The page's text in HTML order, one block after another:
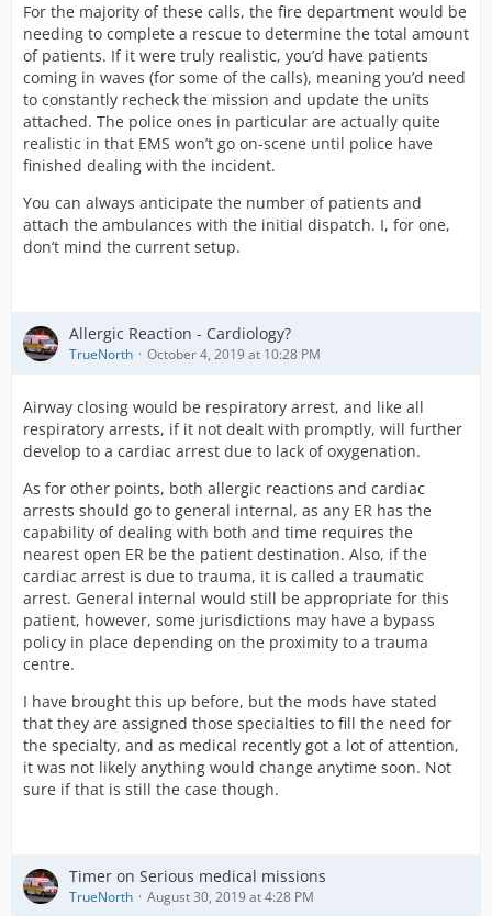
For the majority of these calls, the fire department would be
needing to complete a rescue to determine the total amount
of patients. If it were truly realistic, you’d have patients
coming in waves (for some of the calls), meaning you’d need
to constantly recheck the mission and update the units
attached. The police ones in particular are actually quite
realistic in that EMS won’t go on-scene until police have
finished dealing with the incident.
You can always anticipate the number of patients and
attach the ambulances with the initial dispatch. I, for one,
don’t mind the current setup.
Allergic Reaction - Cardiology?
TrueNorth October 4, 2019 at 10:28 PM
Airway closing would be respiratory arrest, and like all
respiratory arrests, if it not dealt with promptly, will further
develop to a cardiac arrest due to lack of oxygenation.
As for other points, both allergic reactions and cardiac
arrests should go to general internal, as any ER has the
capability of dealing with both and time requires the
nearest open ER be the patient destination. Also, if the
cardiac arrest is due to trauma, it is called a traumatic
arrest. General internal would still be appropriate for this
patient, however, some jurisdictions may have a bypass
policy in place depending on the proximity to a trauma
centre.
I have brought this up before, but the mods have stated
that they are assigned those specialties to fill the need for
the specialty, and as medical recently got a lot of attention,
it was not likely anything would change anytime soon. Not
sure if that is still the case though.
Timer on Serious medical missions
TrueNorth August 30, 2019 at 4:28 PM